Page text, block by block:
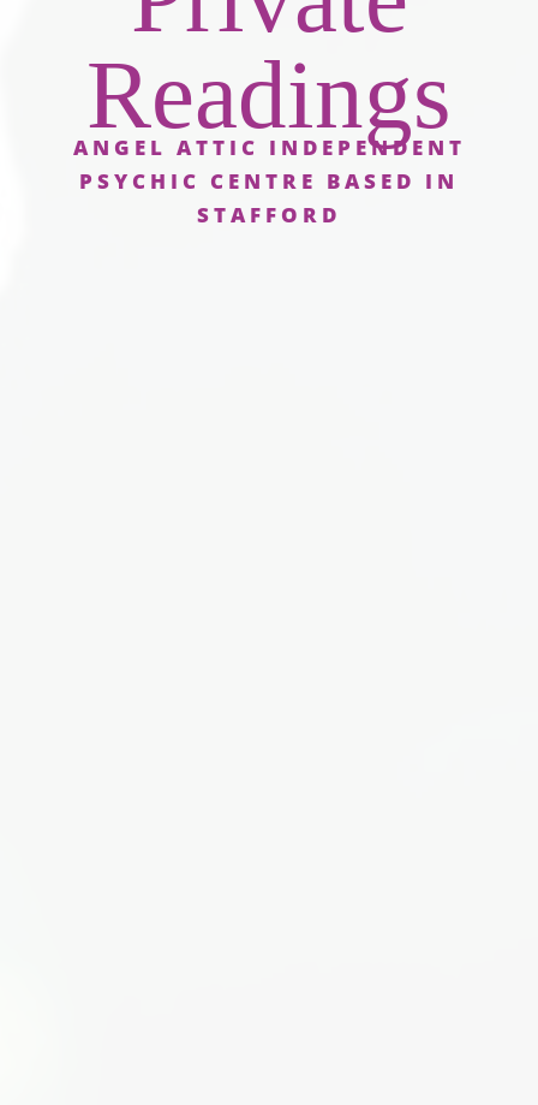
Readings
ANGEL ATTIC INDEPENDENT
PSYCHIC CENTRE BASED IN
STAFFORD